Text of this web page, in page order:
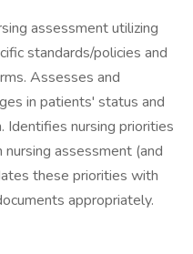
assessment utilizing
standards/policies and
Assesses and
in patients' status and
nursing priorities
assessment (and
these priorities with
appropriately.